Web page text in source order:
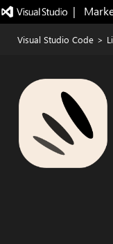
|
Visual Studio Code >